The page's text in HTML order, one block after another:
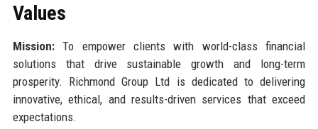
Values
Mission:To empower clients with world-class financial
solutions that drive sustainable growth and long-term
prosperity. Richmond Group Ltd is dedicated to delivering
innovative, ethical, and results-driven services that exceed
expectations.